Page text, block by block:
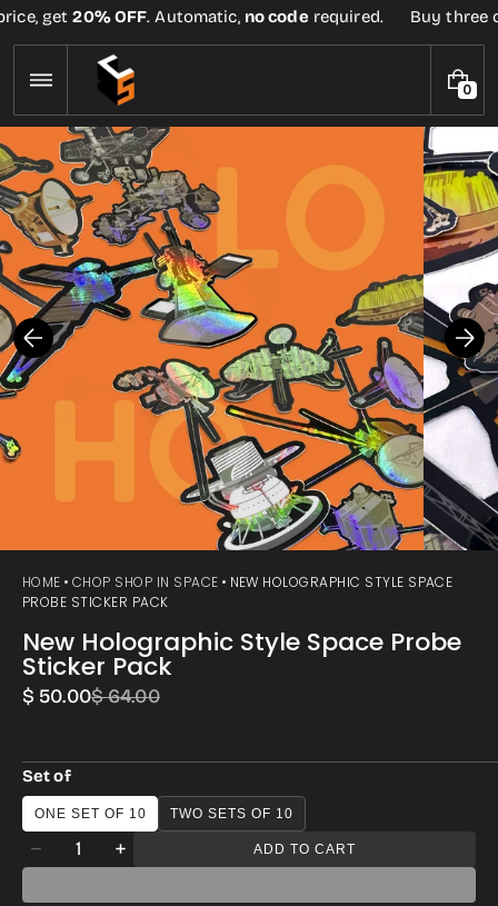
Skip
to
content
get20% OFF. Automatic,no coderequired. Buy three
00
I
E
M
S
HOME CHOP SHOP IN SPACE
NEW HOLOGRAPHIC STYLE SPACE
PROBE STICKER PACK
New Holographic Style Space Probe
Sticker Pack
Sale
$ 50.00
Regular
$ 64.00
Set of
ONE SET OF 10 TWO SETS OF 10
Decrease
Quantity
Increase
ADD TO CART